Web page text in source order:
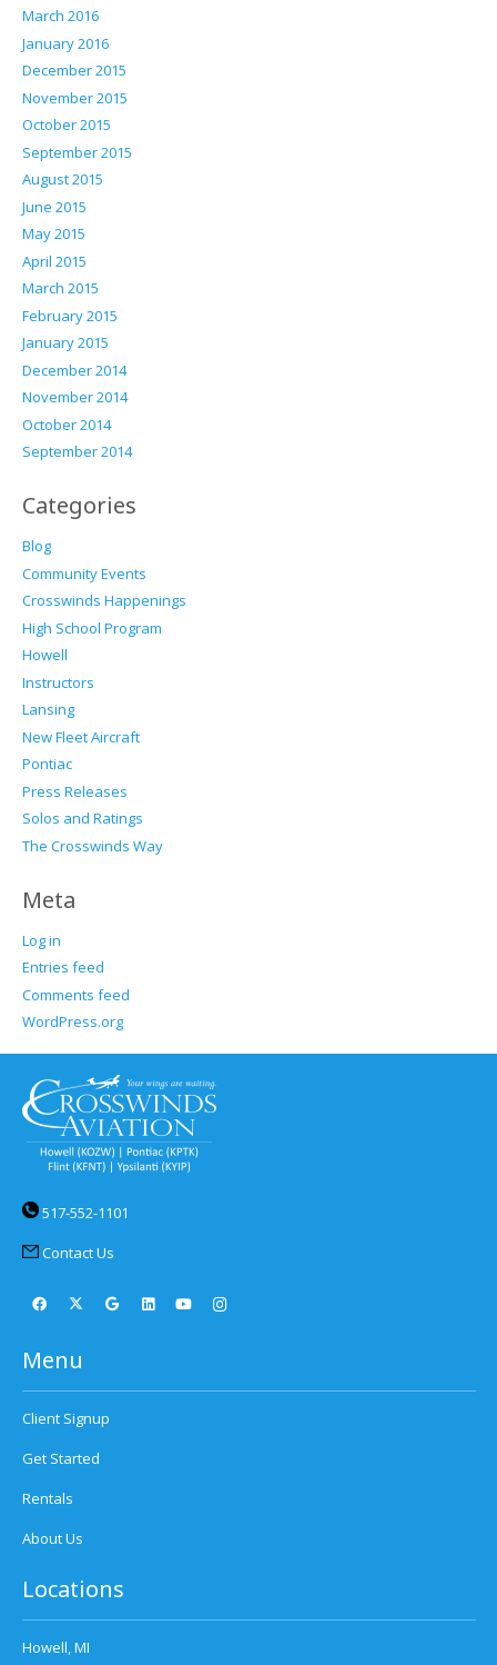
March 2016
January 2016
December 2015
November 2015
October 2015
September 2015
August 2015
June 2015
May 2015
April 2015
March 2015
February 2015
January 2015
December 2014
November 2014
October 2014
September 2014
Categories
Blog
Community Events
Crosswinds Happenings
High School Program
Howell
Instructors
Lansing
New Fleet Aircraft
Pontiac
Press Releases
Solos and Ratings
The Crosswinds Way
Meta
Log in
Entries feed
Comments feed
WordPress.org
517-552-1101
Contact Us
Menu
Client Signup
Get Started
Rentals
About Us
Locations
Howell, MI